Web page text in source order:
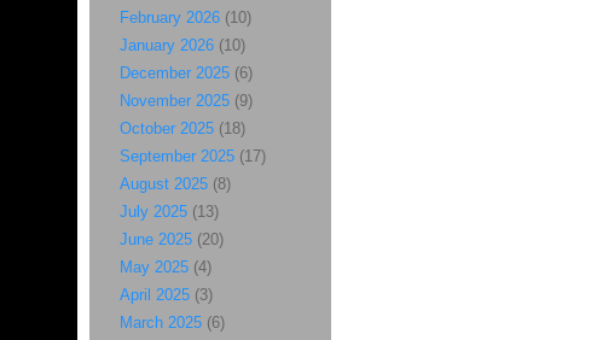
February 2026(10)
January 2026(10)
December 2025(6)
November 2025(9)
October 2025(18)
September 2025(17)
August 2025(8)
July 2025(13)
June 2025(20)
May 2025(4)
April 2025(3)
March 2025(6)